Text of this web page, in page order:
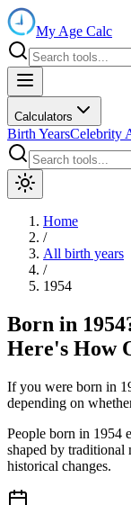
My Age Calc
Calculators
Birth YearsCelebrity
Home
/
All birth years
/
1954
Born in 1954
Here's How
If you were born in
depending on
People born in 1954
shaped by traditional
historical changes.